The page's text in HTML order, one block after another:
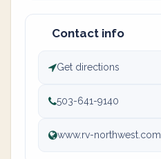
Contact info
Get directions
503-641-9140
www.rv-northwest.com